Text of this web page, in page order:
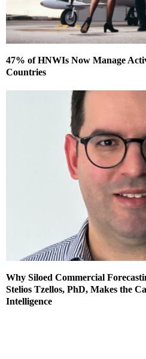
47% of HNWIs Now Manage
Countries
Why Siloed Commercial
Stelios Tzellos, PhD, Makes the
Intelligence